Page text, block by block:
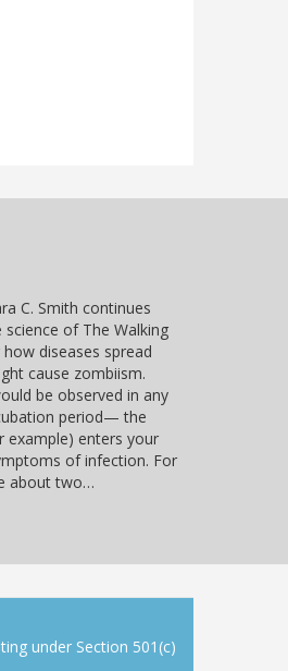
C. Smith continues
of The Walking
diseases spread
cause zombiism.
be observed in any
period— the
example) enters your
of infection. For
about two…
under Section 501(c)